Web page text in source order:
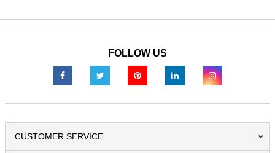
FOLLOW US
CUSTOMER SERVICE